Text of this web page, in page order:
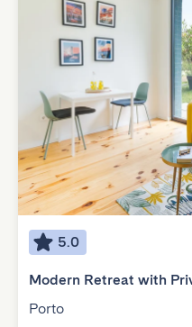
5.0
Modern Retreat with
Porto